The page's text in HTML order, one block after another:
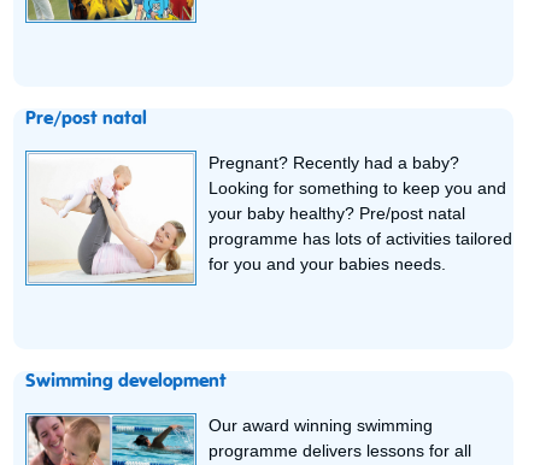
Pre/post natal
Pregnant? Recently had a baby?
Looking for something to keep you and
your baby healthy? Pre/post natal
programme has lots of activities tailored
for you and your babies needs.
Swimming development
Our award winning swimming
programme delivers lessons for all